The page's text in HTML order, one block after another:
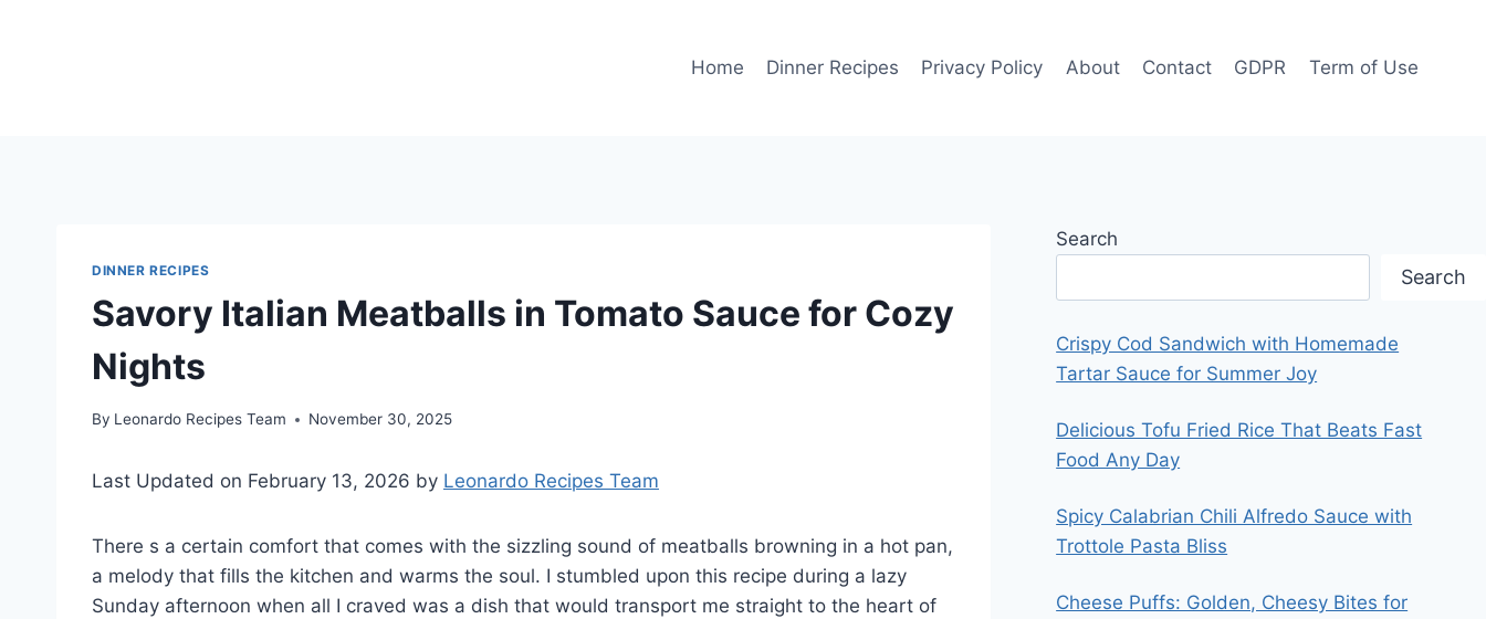
Home Dinner Recipes Privacy Policy About Contact GDPR Term of Use
DINNER RECIPES
Savory Italian Meatballs in Tomato Sauce for Cozy
Nights
By Leonardo Recipes Team November 30, 2025
Last Updated on February 13, 2026 by Leonardo Recipes Team
There s a certain comfort that comes with the sizzling sound of meatballs browning in a hot pan,
a melody that fills the kitchen and warms the soul. I stumbled upon this recipe during a lazy
Sunday afternoon when all I craved was a dish that would transport me straight to the heart of
Search
Search
Crispy Cod Sandwich with Homemade
Tartar Sauce for Summer Joy
Delicious Tofu Fried Rice That Beats Fast
Food Any Day
Spicy Calabrian Chili Alfredo Sauce with
Trottole Pasta Bliss
Cheese Puffs: Golden, Cheesy Bites for